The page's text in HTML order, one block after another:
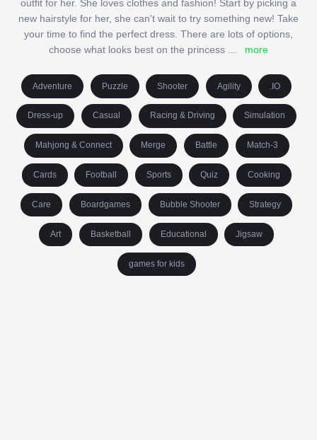
outfit for her. She loves clothes and fashion! Start by picking a
new hairstyle for her, she can't wait to try something new! Take
your time to find the perfect dress. There are lots of options,
choose what looks best on the princess ... more
Adventure Puzzle Shooter Agility .IO
Dress-up Casual Racing & Driving Simulation
Mahjong & Connect Merge Battle Match-3
Cards Football Sports Quiz Cooking
Care Boardgames Bubble Shooter Strategy
Art Basketball Educational Jigsaw
games for kids